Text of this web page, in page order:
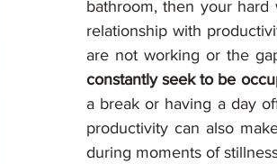
bathroom, then your
relationship with
constantly seek to be
a break or having a day
productivity can also
during moments of